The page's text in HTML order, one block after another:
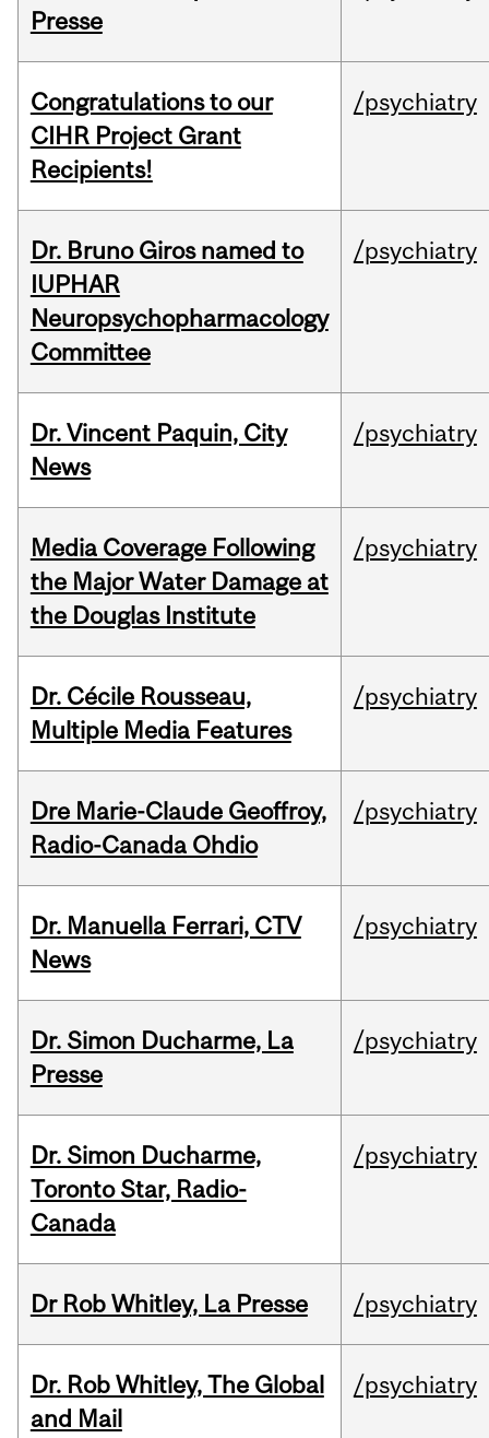
Presse
Congratulations to our
CIHR Project Grant
Recipients!
/psychiatry
Dr. Bruno Giros named to
IUPHAR
Neuropsychopharmacology
Committee
/psychiatry
Dr. Vincent Paquin, City
News
/psychiatry
Media Coverage Following
the Major Water Damage at
the Douglas Institute
/psychiatry
Dr. Cécile Rousseau,
Multiple Media Features
/psychiatry
Dre Marie-Claude Geoffroy,
Radio-Canada Ohdio
/psychiatry
Dr. Manuella Ferrari, CTV
News
/psychiatry
Dr. Simon Ducharme, La
Presse
/psychiatry
Dr. Simon Ducharme,
Toronto Star, Radio-
Canada
/psychiatry
Dr Rob Whitley, La Presse /psychiatry
Dr. Rob Whitley, The Global
and Mail
/psychiatry